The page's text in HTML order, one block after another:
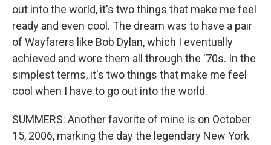
out into the world, it's two things that make me feel
ready and even cool. The dream was to have a pair
of Wayfarers like Bob Dylan, which I eventually
achieved and wore them all through the '70s. In the
simplest terms, it's two things that make me feel
cool when I have to go out into the world.
SUMMERS: Another favorite of mine is on October
15, 2006, marking the day the legendary New York